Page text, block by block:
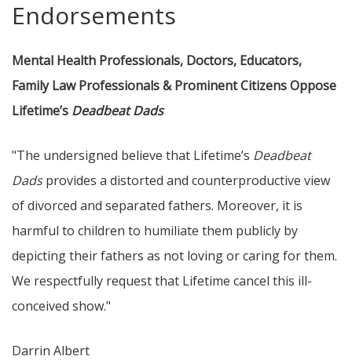
Endorsements
Mental Health Professionals, Doctors, Educators,
Family Law Professionals & Prominent Citizens Oppose
Lifetime’s Deadbeat Dads
"The undersigned believe that Lifetime’s Deadbeat
Dadsprovides a distorted and counterproductive view
of divorced and separated fathers. Moreover, it is
harmful to children to humiliate them publicly by
depicting their fathers as not loving or caring for them.
We respectfully request that Lifetime cancel this ill-
conceived show."
Darrin Albert